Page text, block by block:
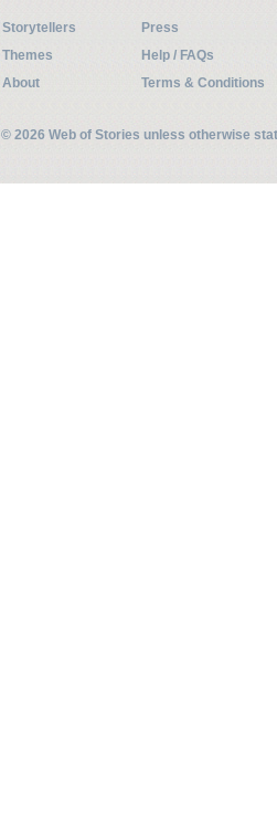
Storytellers
Press
Themes
Help / FAQs
About
Terms & Conditions
© 2026 Web of Stories unless otherwise